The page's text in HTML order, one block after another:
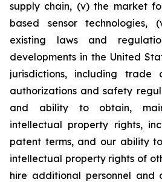
supply chain, (v) the market
based sensor technologies,
existing laws and
developments in the United
jurisdictions, including trade
authorizations and safety
and ability to obtain,
intellectual property rights,
patent terms, and our ability
intellectual property rights of
hire additional personnel